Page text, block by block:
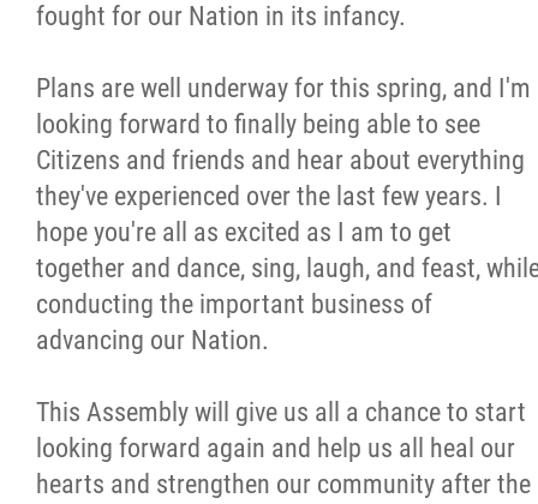
fought for our Nation in its infancy.
Plans are well underway for this spring, and I'm
looking forward to finally being able to see
Citizens and friends and hear about everything
they've experienced over the last few years. I
hope you're all as excited as I am to get
together and dance, sing, laugh, and feast,
conducting the important business of
advancing our Nation.
This Assembly will give us all a chance to start
looking forward again and help us all heal our
hearts and strengthen our community after the